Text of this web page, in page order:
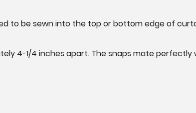
to be sewn into the top or bottom edge of
4-1/4 inches apart. The snaps mate